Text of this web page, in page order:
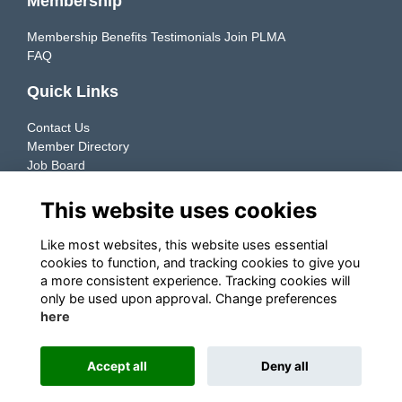
Membership Benefits Testimonials Join PLMA
FAQ
Quick Links
Contact Us
Member Directory
Job Board
Resources
Connecting manufacturers & retailers to support the growth
of their Private Label businesses.
This website is powered by ToucanTech
This website uses cookies
Like most websites, this website uses essential
cookies to function, and tracking cookies to give you
a more consistent experience. Tracking cookies will
only be used upon approval. Change preferences
here
Accept all Deny all